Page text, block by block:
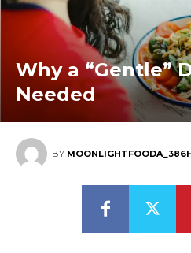
Why a “Gentle”
Needed
BY